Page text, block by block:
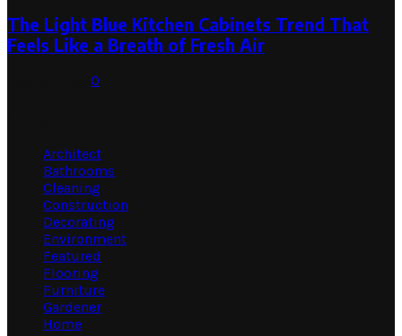
The Light Blue Kitchen Cabinets Trend That
Feels Like a Breath of Fresh Air
0
Architect
Bathrooms
Cleaning
Construction
Decorating
Environment
Featured
Flooring
Furniture
Gardener
Home